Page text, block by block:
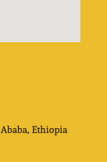
Ethiopia